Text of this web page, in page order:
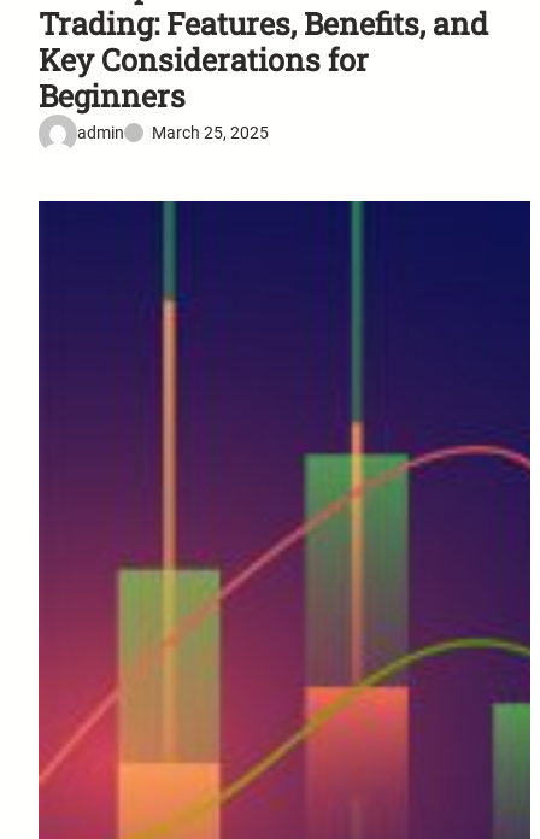
Trading: Features, Benefits, and
Key Considerations for
Beginners
admin March 25, 2025